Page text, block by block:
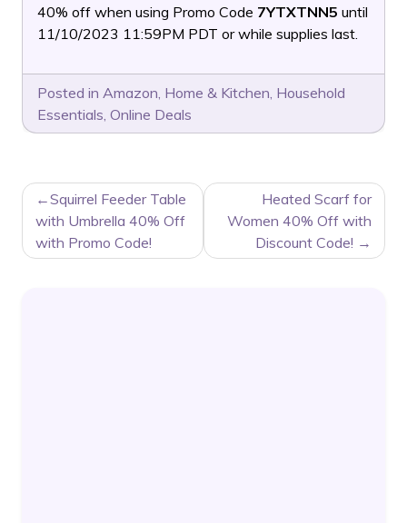
40% off when using Promo Code 7YTXTNN5 until
11/10/2023 11:59PM PDT or while supplies last.
Posted in Amazon, Home & Kitchen, Household
Essentials, Online Deals
POST
NAVIGATION
Squirrel Feeder Table
with Umbrella 40% Off
with Promo Code!
Heated Scarf for
Women 40% Off with
Discount Code!